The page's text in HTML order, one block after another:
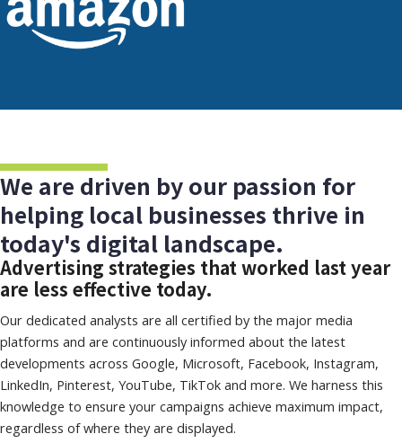
We are driven by our passion for
helping local businesses thrive in
today's digital landscape.
Advertising strategies that worked last year
are less effective today.
Our dedicated analysts are all certified by the major media
platforms and are continuously informed about the latest
developments across Google, Microsoft, Facebook, Instagram,
LinkedIn, Pinterest, YouTube, TikTok and more. We harness this
knowledge to ensure your campaigns achieve maximum impact,
regardless of where they are displayed.